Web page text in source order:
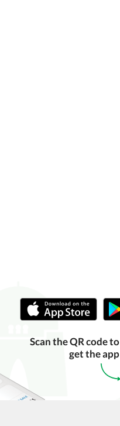
Scan the QR code to
get the app